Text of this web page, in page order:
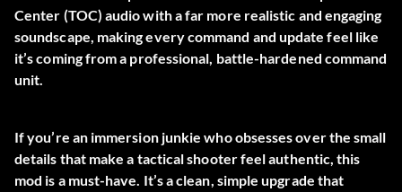
Center (TOC) audio with a far more realistic and engaging
soundscape, making every command and update feel like
it’s coming from a professional, battle-hardened command
unit.
If you’re an immersion junkie who obsesses over the small
details that make a tactical shooter feel authentic, this
mod is a must-have. It’s a clean, simple upgrade that